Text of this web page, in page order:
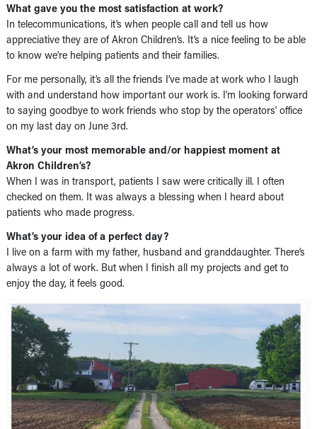
What gave you the most satisfaction at work?
In telecommunications, it’s when people call and tell us how
appreciative they are of Akron Children’s. It’s a nice feeling to be able
to know we’re helping patients and their families.
For me personally, it’s all the friends I’ve made at work who I laugh
with and understand how important our work is. I’m looking forward
to saying goodbye to work friends who stop by the operators’ office
on my last day on June 3rd.
What’s your most memorable and/or happiest moment at
Akron Children’s?
When I was in transport, patients I saw were critically ill. I often
checked on them. It was always a blessing when I heard about
patients who made progress.
What’s your idea of a perfect day?
I live on a farm with my father, husband and granddaughter. There’s
always a lot of work. But when I finish all my projects and get to
enjoy the day, it feels good.